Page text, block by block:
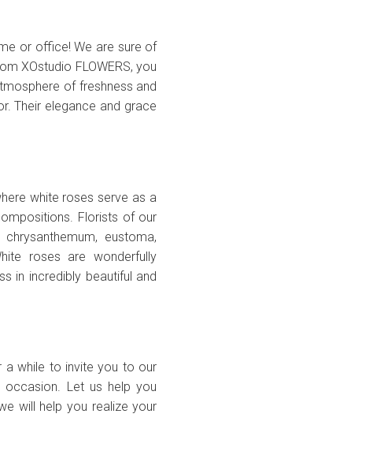
or office! We are sure of
XОstudio FLOWERS, you
of freshness and
Their elegance and grace
white roses serve as a
Florists of our
eustoma,
roses are wonderfully
in incredibly beautiful and
a while to invite you to our
Let us help you
will help you realize your